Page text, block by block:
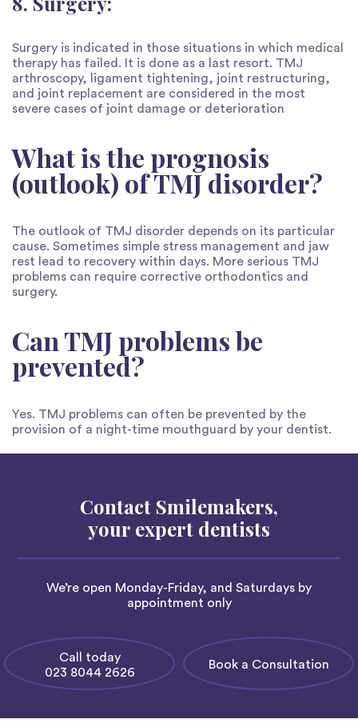
Surgery is indicated in those situations in which medical
therapy has failed. It is done as a last resort. TMJ
arthroscopy, ligament tightening, joint restructuring,
and joint replacement are considered in the most
severe cases of joint damage or deterioration
What is the prognosis
(outlook) of TMJ disorder?
The outlook of TMJ disorder depends on its particular
cause. Sometimes simple stress management and jaw
rest lead to recovery within days. More serious TMJ
problems can require corrective orthodontics and
surgery.
Can TMJ problems be
prevented?
Yes. TMJ problems can often be prevented by the
provision of a night-time mouthguard by your dentist.
Contact Smilemakers,
your expert dentists
We’re open Monday-Friday, and Saturdays by
appointment only
Call today
023 8044 2626
Book a Consultation